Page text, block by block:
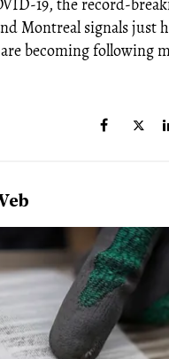
19, the record-
Montreal signals just
becoming following